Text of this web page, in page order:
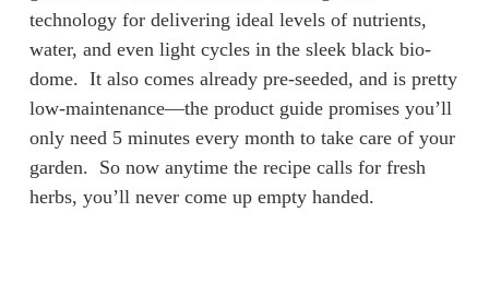
technology for delivering ideal levels of nutrients,
water, and even light cycles in the sleek black bio-
dome. It also comes already pre-seeded, and is pretty
low-maintenance—the product guide promises you’ll
only need 5 minutes every month to take care of your
garden. So now anytime the recipe calls for fresh
herbs, you’ll never come up empty handed.